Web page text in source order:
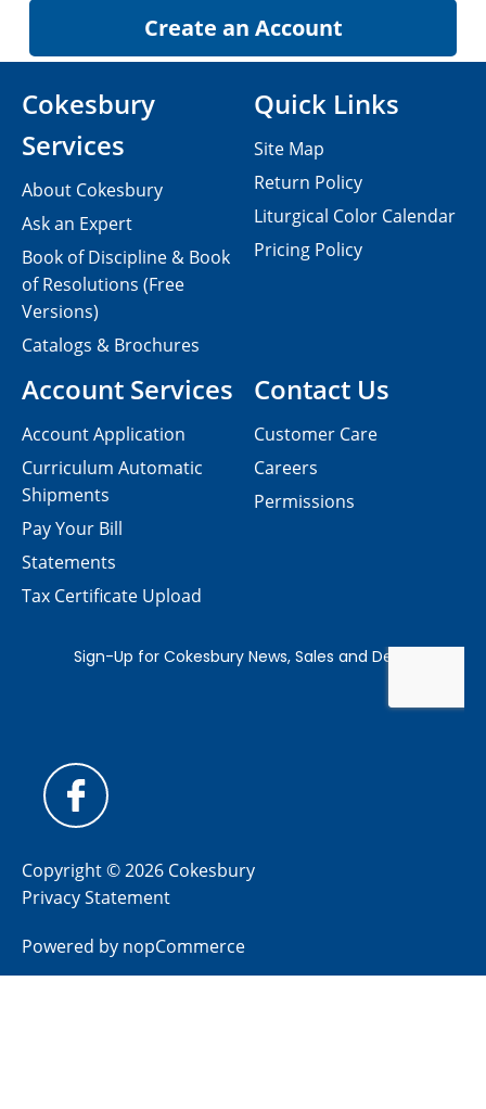
Contact Us
Customer Care
Careers
Permissions
Cokesbury
Services
About Cokesbury
Ask an Expert
Book of Discipline & Book
of Resolutions (Free
Versions)
Catalogs & Brochures
Account Services
Account Application
Curriculum Automatic
Shipments
Pay Your Bill
Statements
Tax Certificate Upload
Quick Links
Site Map
Return Policy
Liturgical Color Calendar
Pricing Policy
Copyright © 2026 Cokesbury
Privacy Statement
Powered by nopCommerce